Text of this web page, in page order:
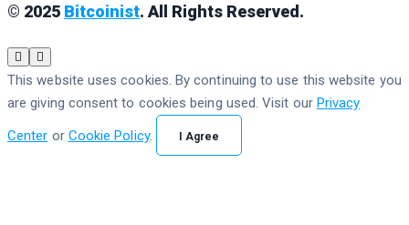
© 2025 Bitcoinist. All Rights Reserved.
This website uses cookies. By continuing to use this website you
are giving consent to cookies being used. Visit our Privacy
Center or Cookie Policy. I Agree